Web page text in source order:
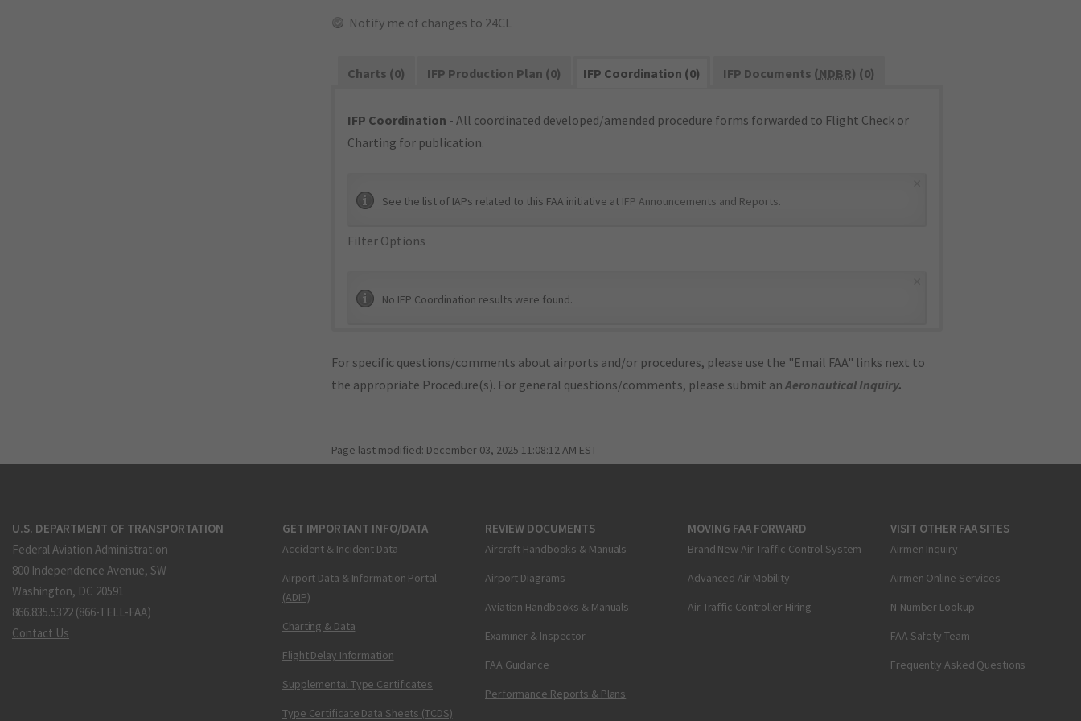
Notify me of changes to 24CL
Charts (0) IFP Production Plan (0) IFP Coordination (0) IFP Documents (NDBR) (0)
IFP Coordination - All coordinated developed/amended procedure forms forwarded to Flight Check or
Charting for publication.
See the list of IAPs related to this FAA initiative at IFP Announcements and Reports.
Filter Options
No IFP Coordination results were found.
For specific questions/comments about airports and/or procedures, please use the "Email FAA" links next to
the appropriate Procedure(s). For general questions/comments, please submit anAeronautical Inquiry.
Page last modified: December 03, 2025 11:08:12 AM EST
U.S. DEPARTMENT OF TRANSPORTATION
Federal Aviation Administration
800 Independence Avenue, SW
Washington, DC 20591
866.835.5322 (866-TELL-FAA)
Contact Us
GET IMPORTANT INFO/DATA
Accident & Incident Data
Airport Data & Information Portal
(ADIP)
Charting & Data
Flight Delay Information
Supplemental Type Certificates
Type Certificate Data Sheets (TCDS)
REVIEW DOCUMENTS
Aircraft Handbooks & Manuals
Airport Diagrams
Aviation Handbooks & Manuals
Examiner & Inspector
FAA Guidance
Performance Reports & Plans
MOVING FAA FORWARD
Brand New Air Traffic Control System
Advanced Air Mobility
Air Traffic Controller Hiring
VISIT OTHER FAA SITES
Airmen Inquiry
Airmen Online Services
N-Number Lookup
FAA Safety Team
Frequently Asked Questions